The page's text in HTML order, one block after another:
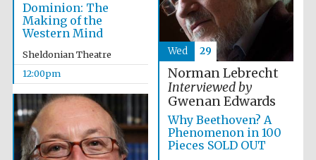
Worcester College
Dominion: The
Making of the
Western Mind
Sheldonian Theatre
12:00pm
Norman Lebrecht
Interviewed by
Gwenan Edwards
Why Beethoven? A
Phenomenon in 100
Pieces SOLD OUT
Wed 29